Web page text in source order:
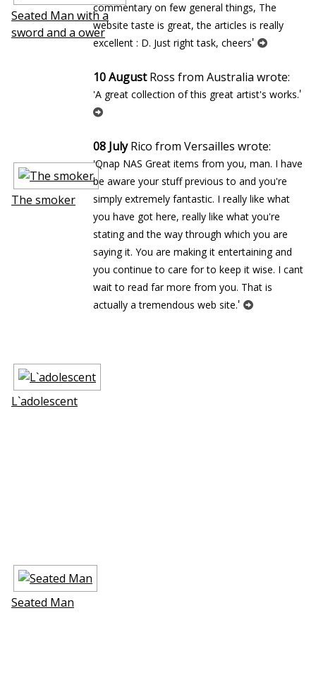
Seated Man with a
sword and a flower
The smoker
L`adolescent
Seated Man
commentary on few general things, The
website taste is great, the articles is really
excellent : D. Just right task, cheers'
10 AugustRoss from Australia wrote:
'A great collection of this great artist's works.'
08 JulyRico from Versailles wrote:
'Qnap NAS Great items from you, man. I have
be aware your stuff previous to and you're
simply extremely fantastic. I really like what
you have got here, really like what you're
stating and the way through which you are
saying it. You are making it entertaining and
you continue to care for to keep it wise. I cant
wait to read far more from you. That is
actually a tremendous web site.'